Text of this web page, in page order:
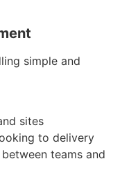
simple and
sites
to delivery
teams and